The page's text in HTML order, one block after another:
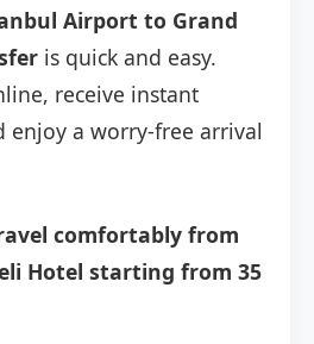
Airport to Grand
is quick and easy.
receive instant
enjoy a worry-free arrival
comfortably from
Hotel starting from 35